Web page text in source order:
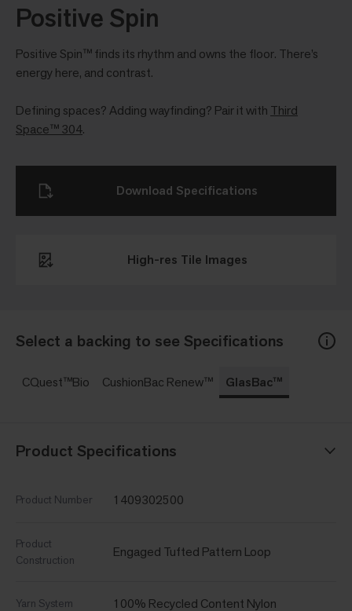
Positive Spin
Positive Spin™ finds its rhythm and owns the floor. There’s
energy here, and contrast.
Defining spaces? Adding wayfinding? Pair it with Third
Space™ 304.
Select a backing to see Specifications
CQuest™Bio CushionBac Renew™ GlasBac™
Product Specifications
Product Number 1409302500
Product
Construction
Engaged Tufted Pattern Loop
Yarn System 100% Recycled Content Nylon
High-res Tile Images
Download Specifications